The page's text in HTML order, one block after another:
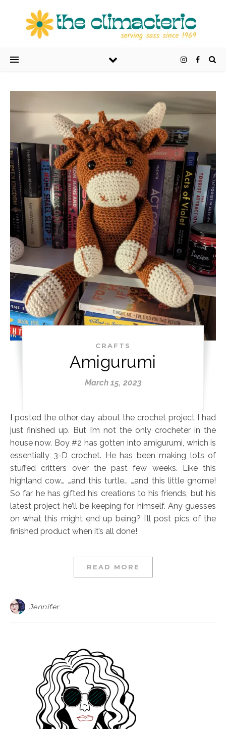
CRAFTS
Amigurumi
March 15, 2023
just finished up. But I’m not the only crocheter in the
house now. Boy #2 has gotten into amigurumi, which is
essentially 3-D crochet. He has been making lots of
stuffed critters over the past few weeks. Like this
highland cow… …and this turtle… …and this little gnome!
So far he has gifted his creations to his friends, but his
latest project he’ll be keeping for himself. Any guesses
on what this might end up being? I’ll post pics of the
finished product when it’s all done!
READ MORE
Jennifer